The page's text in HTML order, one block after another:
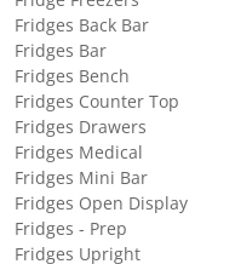
Fridges Back Bar
Fridges Bar
Fridges Bench
Fridges Counter Top
Fridges Drawers
Fridges Medical
Fridges Mini Bar
Fridges Open Display
Fridges - Prep
Fridges Upright